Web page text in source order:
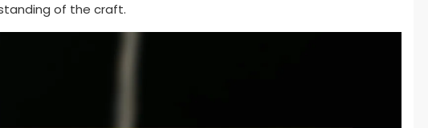
of the craft.